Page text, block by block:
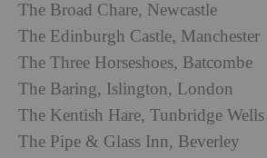
The Broad Chare, Newcastle
The Edinburgh Castle, Manchester
The Three Horseshoes, Batcombe
The Baring, Islington, London
The Kentish Hare, Tunbridge Wells
The Pipe & Glass Inn, Beverley